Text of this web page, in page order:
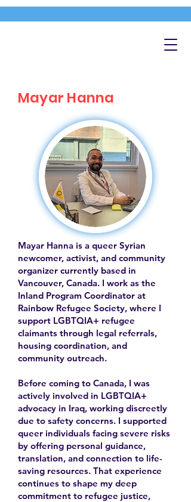
Mayar Hanna
Mayar Hanna is a queer Syrian
newcomer, activist, and community
organizer currently based in
Vancouver, Canada. I work as the
Inland Program Coordinator at
Rainbow Refugee Society, where I
support LGBTQIA+ refugee
claimants through legal referrals,
housing coordination, and
community outreach.
Before coming to Canada, I was
actively involved in LGBTQIA+
advocacy in Iraq, working discreetly
due to safety concerns. I supported
queer individuals facing severe risks
by offering personal guidance,
translation, and connection to life-
saving resources. That experience
continues to shape my deep
commitment to refugee justice,